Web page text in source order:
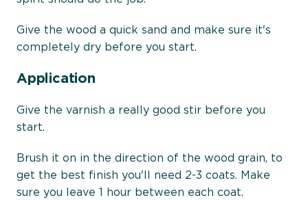
Give the wood a quick sand and make sure it's
completely dry before you start.
Application
Give the varnish a really good stir before you
start.
Brush it on in the direction of the wood grain, to
get the best finish you'll need 2-3 coats. Make
sure you leave 1 hour between each coat.